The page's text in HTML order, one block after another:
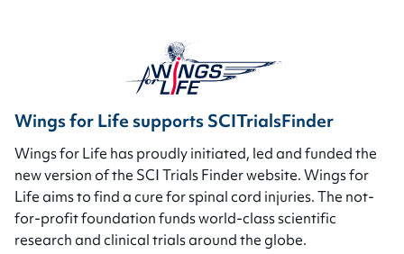
Wings for Life supports SCITrialsFinder
Wings for Life has proudly initiated, led and funded the
new version of the SCI Trials Finder website. Wings for
Life aims to find a cure for spinal cord injuries. The not-
for-profit foundation funds world-class scientific
research and clinical trials around the globe.